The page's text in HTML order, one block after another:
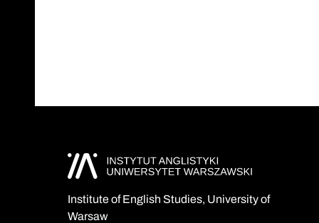
Institute of English Studies, University of
Warsaw